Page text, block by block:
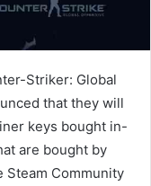
Striker: Global
that they will
keys bought in-
are bought by
Steam Community